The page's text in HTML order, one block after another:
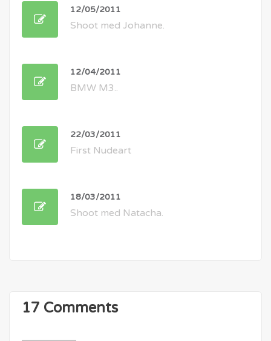
12/05/2011
Shoot med Johanne.
12/04/2011
BMW M3..
22/03/2011
First Nudeart
18/03/2011
Shoot med Natacha.
17 Comments